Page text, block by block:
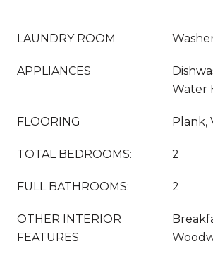
LAUNDRY ROOM
APPLIANCES
Water
FLOORING Plank,
TOTAL BEDROOMS: 2
FULL BATHROOMS: 2
OTHER INTERIOR
FEATURES